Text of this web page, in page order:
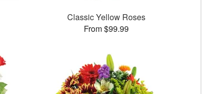
Classic Yellow Roses
From $99.99